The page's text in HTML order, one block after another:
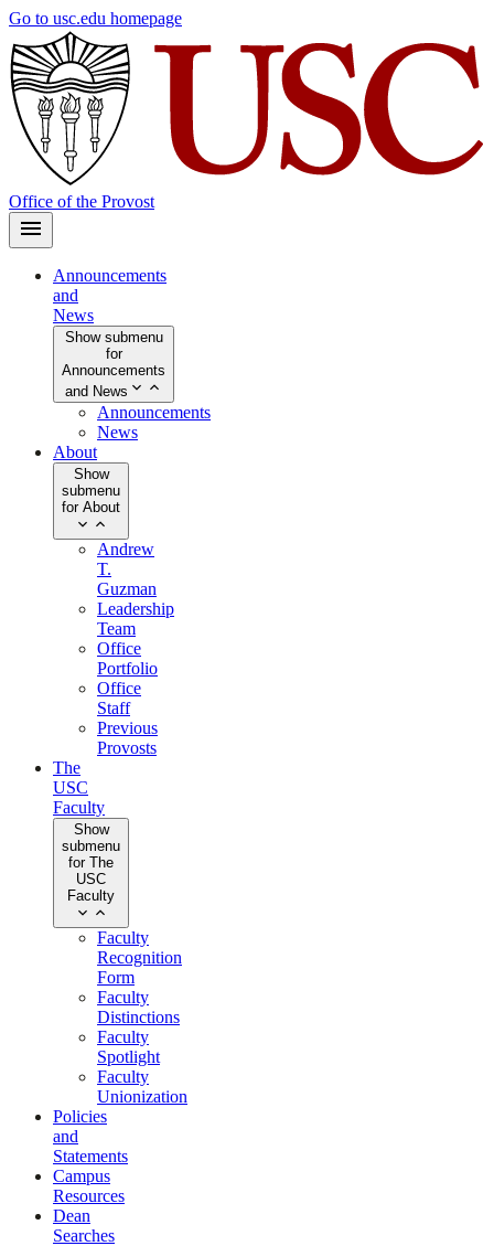
Skip
main
content
Go to usc.edu homepage
Office of the Provost
Announcements
and
News
Show submenu
for
Announcements
and News
Announcements
News
About
Show
submenu
for About
Andrew
T.
Guzman
Leadership
Team
Office
Portfolio
Office
Staff
Previous
Provosts
The
USC
Faculty
Show
submenu
for The
USC
Faculty
Faculty
Recognition
Form
Faculty
Distinctions
Faculty
Spotlight
Faculty
Unionization
Policies
and
Statements
Campus
Resources
Dean
Searches